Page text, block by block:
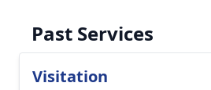
Past Services
Visitation